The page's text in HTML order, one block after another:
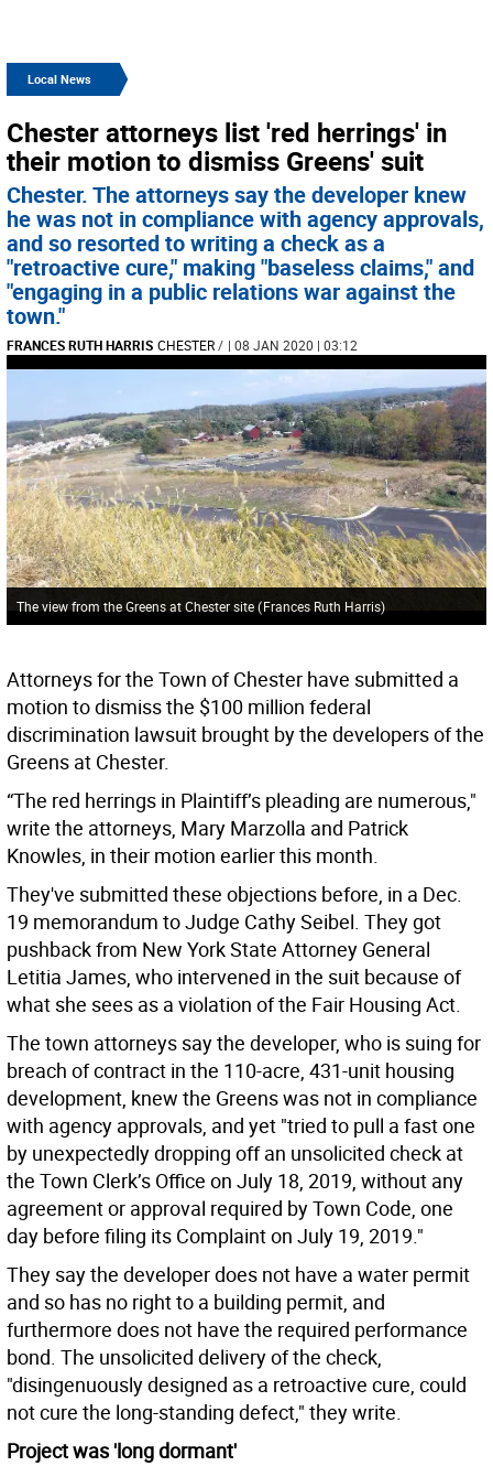
Local News
Chester attorneys list 'red herrings' in
their motion to dismiss Greens' suit
Chester. The attorneys say the developer knew
he was not in compliance with agency approvals,
and so resorted to writing a check as a
"retroactive cure," making "baseless claims," and
"engaging in a public relations war against the
town."
FRANCES RUTH HARRIS CHESTER/ | 08 JAN 2020 | 03:12
The view from the Greens at Chester site(Frances Ruth Harris)
Attorneys for the Town of Chester have submitted a
motion to dismiss the $100 million federal
discrimination lawsuit brought by the developers of the
Greens at Chester.
“The red herrings in Plaintiff’s pleading are numerous,"
write the attorneys, Mary Marzolla and Patrick
Knowles, in their motion earlier this month.
They've submitted these objections before, in a Dec.
19 memorandum to Judge Cathy Seibel. They got
pushback from New York State Attorney General
Letitia James, who intervened in the suit because of
what she sees as a violation of the Fair Housing Act.
The town attorneys say the developer, who is suing for
breach of contract in the 110-acre, 431-unit housing
development, knew the Greens was not in compliance
with agency approvals, and yet "tried to pull a fast one
by unexpectedly dropping off an unsolicited check at
the Town Clerk’s Office on July 18, 2019, without any
agreement or approval required by Town Code, one
day before filing its Complaint on July 19, 2019."
They say the developer does not have a water permit
and so has no right to a building permit, and
furthermore does not have the required performance
bond. The unsolicited delivery of the check,
"disingenuously designed as a retroactive cure, could
not cure the long-standing defect," they write.
Project was 'long dormant'